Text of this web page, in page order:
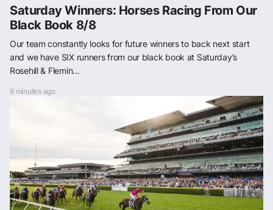
Saturday Winners: Horses Racing From Our
Black Book 8/8
Our team constantly looks for future winners to back next start
and we have SIX runners from our black book at Saturday’s
Rosehill & Flemin...
9 minutes ago